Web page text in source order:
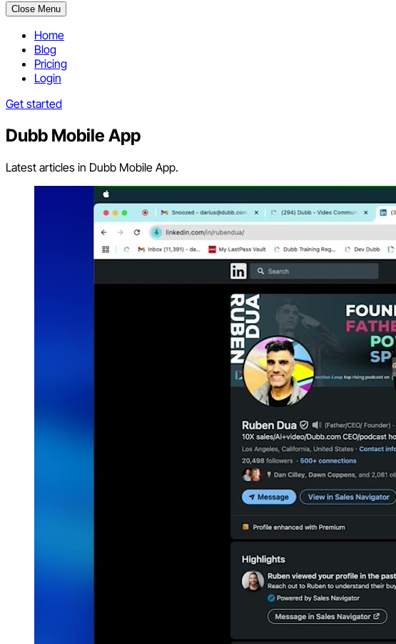
Close Menu
Home
Blog
Pricing
Login
Get started
Dubb Mobile App
Latest articles in Dubb Mobile App.